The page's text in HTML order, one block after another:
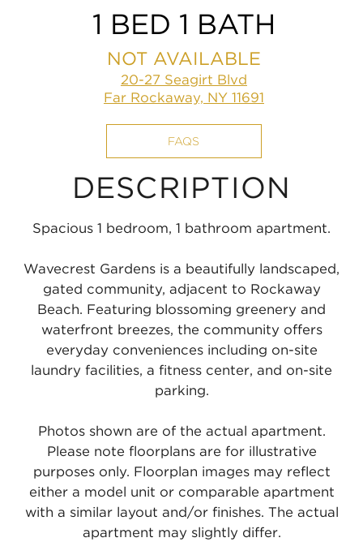
1 BED 1 BATH
NOT AVAILABLE
20-27 Seagirt Blvd
Far Rockaway, NY 11691
FAQS
DESCRIPTION
Spacious 1 bedroom, 1 bathroom apartment.
Wavecrest Gardens is a beautifully landscaped,
gated community, adjacent to Rockaway
Beach. Featuring blossoming greenery and
waterfront breezes, the community offers
everyday conveniences including on-site
laundry facilities, a fitness center, and on-site
parking.
Photos shown are of the actual apartment.
Please note floorplans are for illustrative
purposes only. Floorplan images may reflect
either a model unit or comparable apartment
with a similar layout and/or finishes. The actual
apartment may slightly differ.